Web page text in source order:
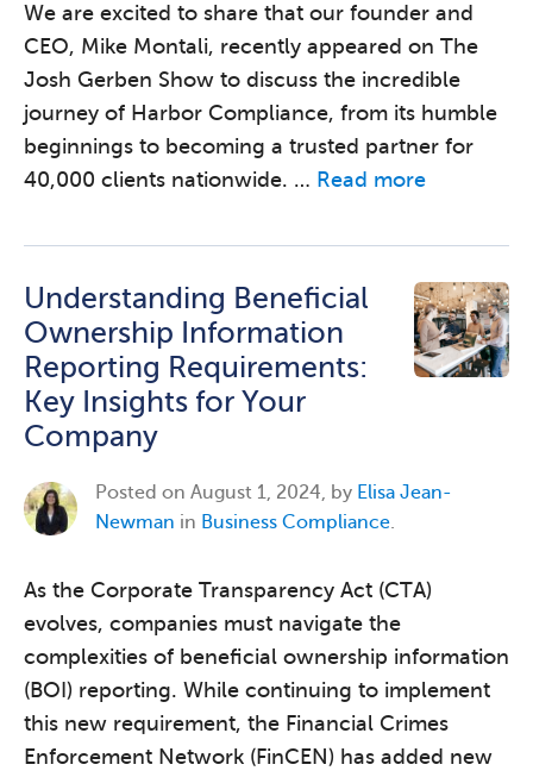
We are excited to share that our founder and
CEO, Mike Montali, recently appeared on The
Josh Gerben Show to discuss the incredible
journey of Harbor Compliance, from its humble
beginnings to becoming a trusted partner for
40,000 clients nationwide. … Read more
Understanding Beneficial
Ownership Information
Reporting Requirements:
Key Insights for Your
Company
Posted on August 1, 2024, by Elisa Jean-
Newman in Business Compliance.
As the Corporate Transparency Act (CTA)
evolves, companies must navigate the
complexities of beneficial ownership information
(BOI) reporting. While continuing to implement
this new requirement, the Financial Crimes
Enforcement Network (FinCEN) has added new